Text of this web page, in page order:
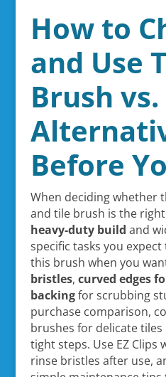
How to
and Use
Brush vs.
Before
When deciding whether
and tile brush is the
heavy-duty build and
specific tasks you expect
this brush when you
bristles, curved edges
backingfor scrubbing
purchase comparison,
brushes for delicate
tight steps. Use EZ Clips
rinse bristles after use,